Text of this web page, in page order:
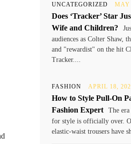
UNCATEGORIZED MAY
Does ‘Tracker’ Star
Wife and Children?
audiences as Colter Shaw,
and "rewardist" on the hit
Tracker....
FASHION APRIL 18,
How to Style Pull-On
Fashion Expert
The
for style is officially over.
elastic-waist trousers have